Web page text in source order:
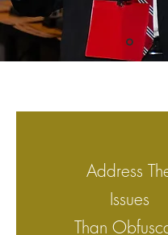
Address
Issues
Than